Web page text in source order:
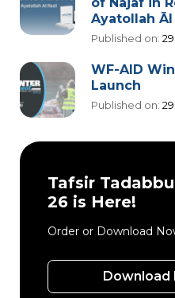
Ayatollah Āl
Published on:
WF-AID
Launch
Published on:
Tafsir
26 is Here!
Order or Download
Download